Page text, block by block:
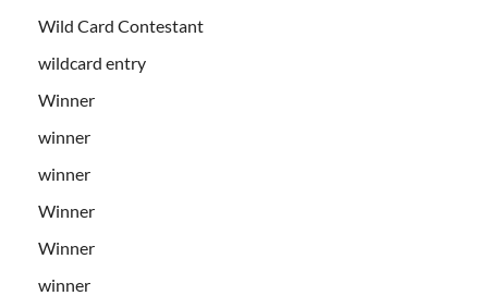
Wild Card Contestant
wildcard entry
Winner
winner
winner
Winner
Winner
winner